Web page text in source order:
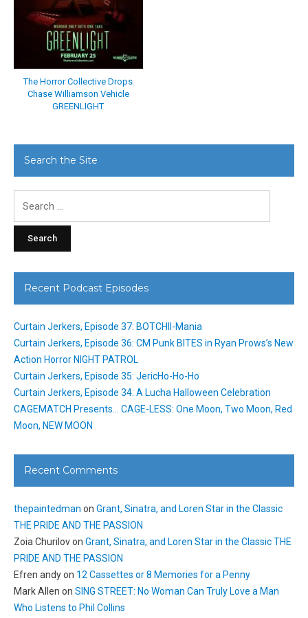
The Horror Collective Drops
Chase Williamson Vehicle
GREENLIGHT
Search the Site
Recent Podcast Episodes
Curtain Jerkers, Episode 37: BOTCHII-Mania
Curtain Jerkers, Episode 36: CM Punk BITES in Ryan Prows’s New
Action Horror NIGHT PATROL
Curtain Jerkers, Episode 35: JericHo-Ho-Ho
Curtain Jerkers, Episode 34: A Lucha Halloween Celebration
CAGEMATCH Presents… CAGE-LESS: One Moon, Two Moon, Red
Moon, NEW MOON
Recent Comments
thepaintedman on Grant, Sinatra, and Loren Star in the Classic
THE PRIDE AND THE PASSION
Zoia Churilovon Grant, Sinatra, and Loren Star in the Classic THE
PRIDE AND THE PASSION
Efren andyon 12 Cassettes or 8 Memories for a Penny
Mark Allen on SING STREET: No Woman Can Truly Love a Man
Who Listens to Phil Collins